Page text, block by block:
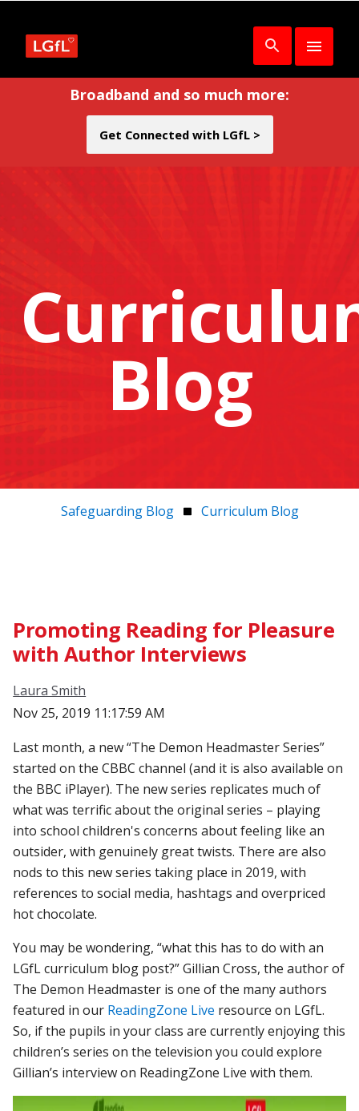
Broadband and so much more:
Get Connected with LGfL >
Blog
Safeguarding Blog Curriculum Blog
Promoting Reading for Pleasure
with Author Interviews
Laura Smith
Nov 25, 2019 11:17:59 AM
Last month, a new “The Demon Headmaster Series”
started on the CBBC channel (and it is also available on
the BBC iPlayer). The new series replicates much of
what was terrific about the original series – playing
into school children's concerns about feeling like an
outsider, with genuinely great twists. There are also
nods to this new series taking place in 2019, with
references to social media, hashtags and overpriced
hot chocolate.
You may be wondering, “what this has to do with an
LGfL curriculum blog post?” Gillian Cross, the author of
The Demon Headmaster is one of the many authors
featured in our ReadingZone Live resource on LGfL.
So, if the pupils in your class are currently enjoying this
children’s series on the television you could explore
Gillian’s interview on ReadingZone Live with them.